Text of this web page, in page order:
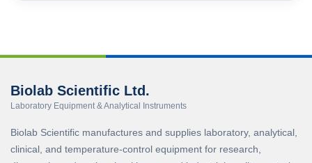
Biolab Scientific Ltd.
Laboratory Equipment & Analytical Instruments
Biolab Scientific manufactures and supplies laboratory, analytical,
clinical, and temperature-control equipment for research,